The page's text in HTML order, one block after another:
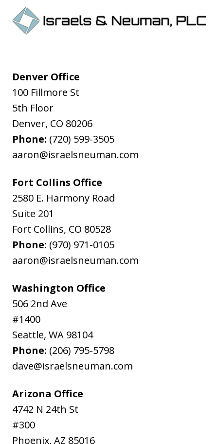
Denver Office
100 Fillmore St
5th Floor
Denver, CO 80206
Phone: (720) 599-3505
aaron@israelsneuman.com
Fort Collins Office
2580 E. Harmony Road
Suite 201
Fort Collins, CO 80528
Phone: (970) 971-0105
aaron@israelsneuman.com
Washington Office
506 2nd Ave
#1400
Seattle, WA 98104
Phone: (206) 795-5798
dave@israelsneuman.com
Arizona Office
4742 N 24th St
#300
Phoenix, AZ 85016